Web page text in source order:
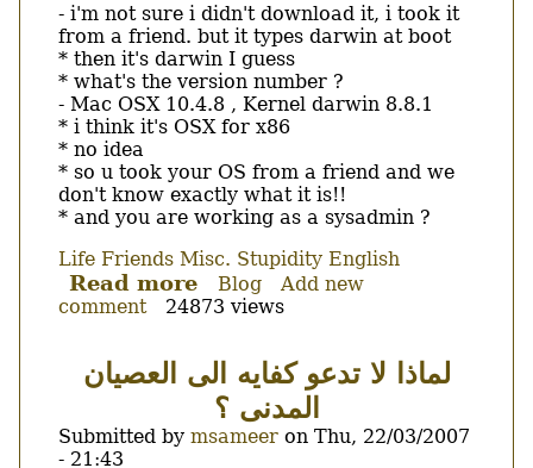
- i'm not sure i didn't download it, i took it
from a friend. but it types darwin at boot
* then it's darwin I guess
* what's the version number ?
- Mac OSX 10.4.8 , Kernel darwin 8.8.1
* i think it's OSX for x86
* no idea
* so u took your OS from a friend and we
don't know exactly what it is!!
* and you are working as a sysadmin ?
Life Friends Misc. Stupidity English
Read more about
What's
foolish.
Using
pirated
Blog
Add new
comment
24873 views
لماذا لا تدعو كفايه الى العصيان
المدنى ؟
Submitted by msameer on Thu, 22/03/2007
- 21:43